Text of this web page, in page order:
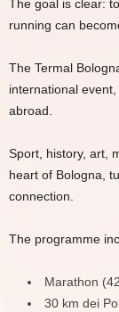
The goal is clear:
running can
The Termal
international
abroad.
Sport, history, art,
heart of Bologna,
connection.
The programme
Marathon
30 km dei